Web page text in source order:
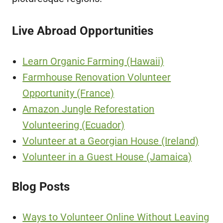
Live Abroad Opportunities
Learn Organic Farming (Hawaii)
Farmhouse Renovation Volunteer
Opportunity (France)
Amazon Jungle Reforestation
Volunteering (Ecuador)
Volunteer at a Georgian House (Ireland)
Volunteer in a Guest House (Jamaica)
Blog Posts
Ways to Volunteer Online Without Leaving